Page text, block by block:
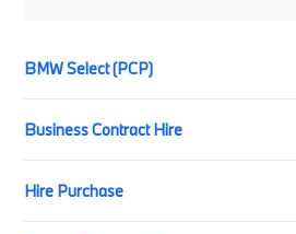
BMW Select (PCP)
Business Contract Hire
Hire Purchase